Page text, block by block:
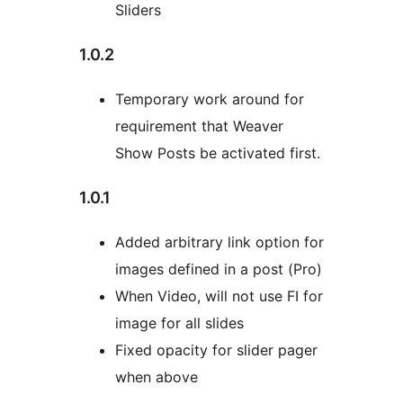
Sliders
1.0.2
Temporary work around for
requirement that Weaver
Show Posts be activated first.
1.0.1
Added arbitrary link option for
images defined in a post (Pro)
When Video, will not use FI for
image for all slides
Fixed opacity for slider pager
when above